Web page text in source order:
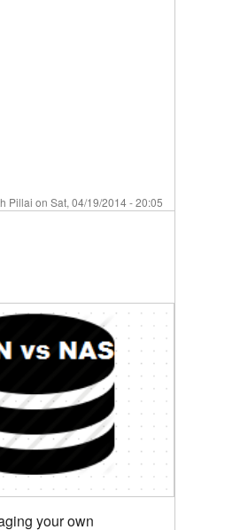
Pillai on Sat, 04/19/2014 - 20:05
your own